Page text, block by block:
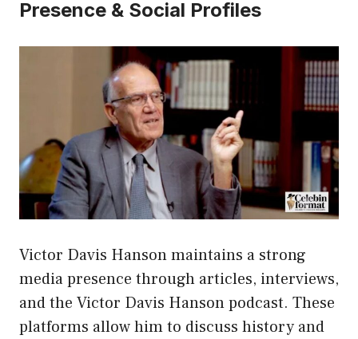
Presence & Social Profiles
Victor Davis Hanson maintains a strong
media presence through articles, interviews,
and the Victor Davis Hanson podcast. These
platforms allow him to discuss history and